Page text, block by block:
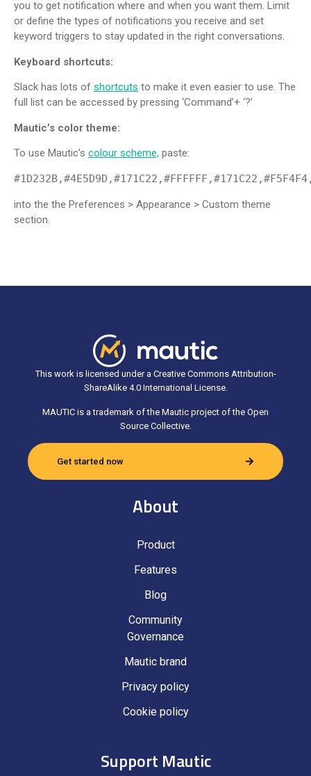
you to get notification where and when you want them. Limit
or define the types of notifications you receive and set
keyword triggers to stay updated in the right conversations.
Keyboard shortcuts:
Slack has lots of shortcuts to make it even easier to use. The
full list can be accessed by pressing ‘Command’+ ‘?’
Mautic’s color theme:
To use Mautic’s colour scheme, paste:
into the the Preferences > Appearance > Custom theme
section.
This work is licensed under a Creative Commons Attribution-
ShareAlike 4.0 International License.
MAUTIC is a trademark of the Mautic project of the Open
Source Collective.
Get started now
About
Product
Features
Blog
Community
Governance
Mautic brand
Privacy policy
Cookie policy
Support Mautic